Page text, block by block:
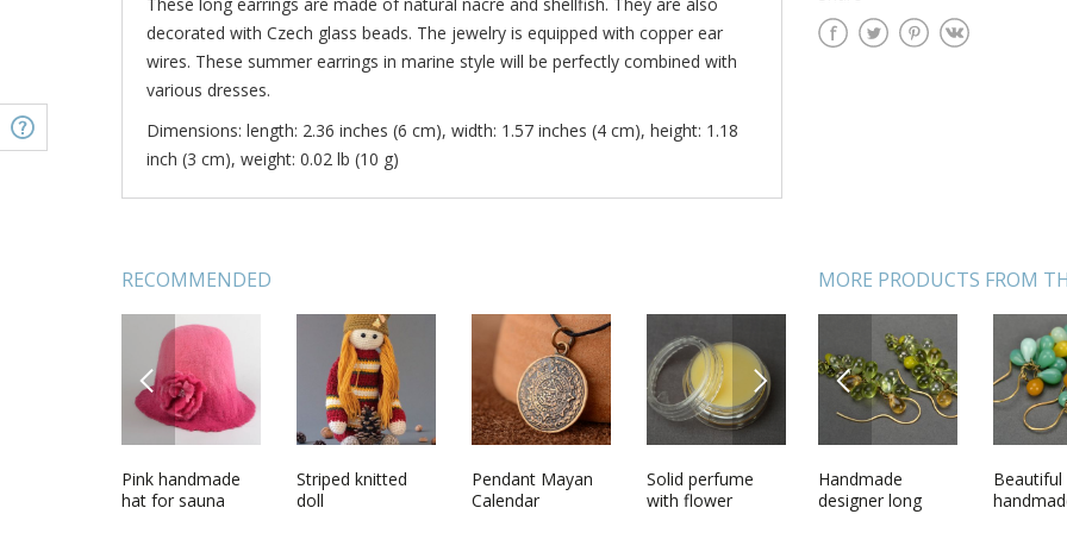
decorated with Czech glass beads. The jewelry is equipped with copper ear
wires. These summer earrings in marine style will be perfectly combined with
various dresses.
Dimensions: length: 2.36 inches (6 cm), width: 1.57 inches (4 cm), height: 1.18
inch (3 cm), weight: 0.02 lb (10 g)
RECOMMENDED
PREVIOUS
Pink handmade
hat for sauna
Striped knitted
doll
Pendant Mayan
Calendar
Solid perfume
with flower
Woolen knitted
socks Red
wooden
NEXT
MORE PRODUCTS FROM
PREVIOUS
Handmade
beautiful designer
Beautiful tender
unusual necklace
Earrings with
charms made of
Handmade bright
summer ring
Handmade
designer long
Beautiful